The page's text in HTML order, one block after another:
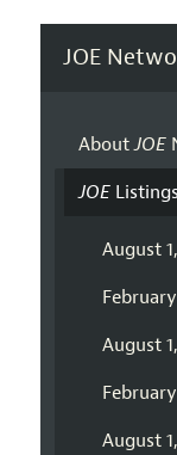
JOE
AboutJOE
JOEListings
August
August
August